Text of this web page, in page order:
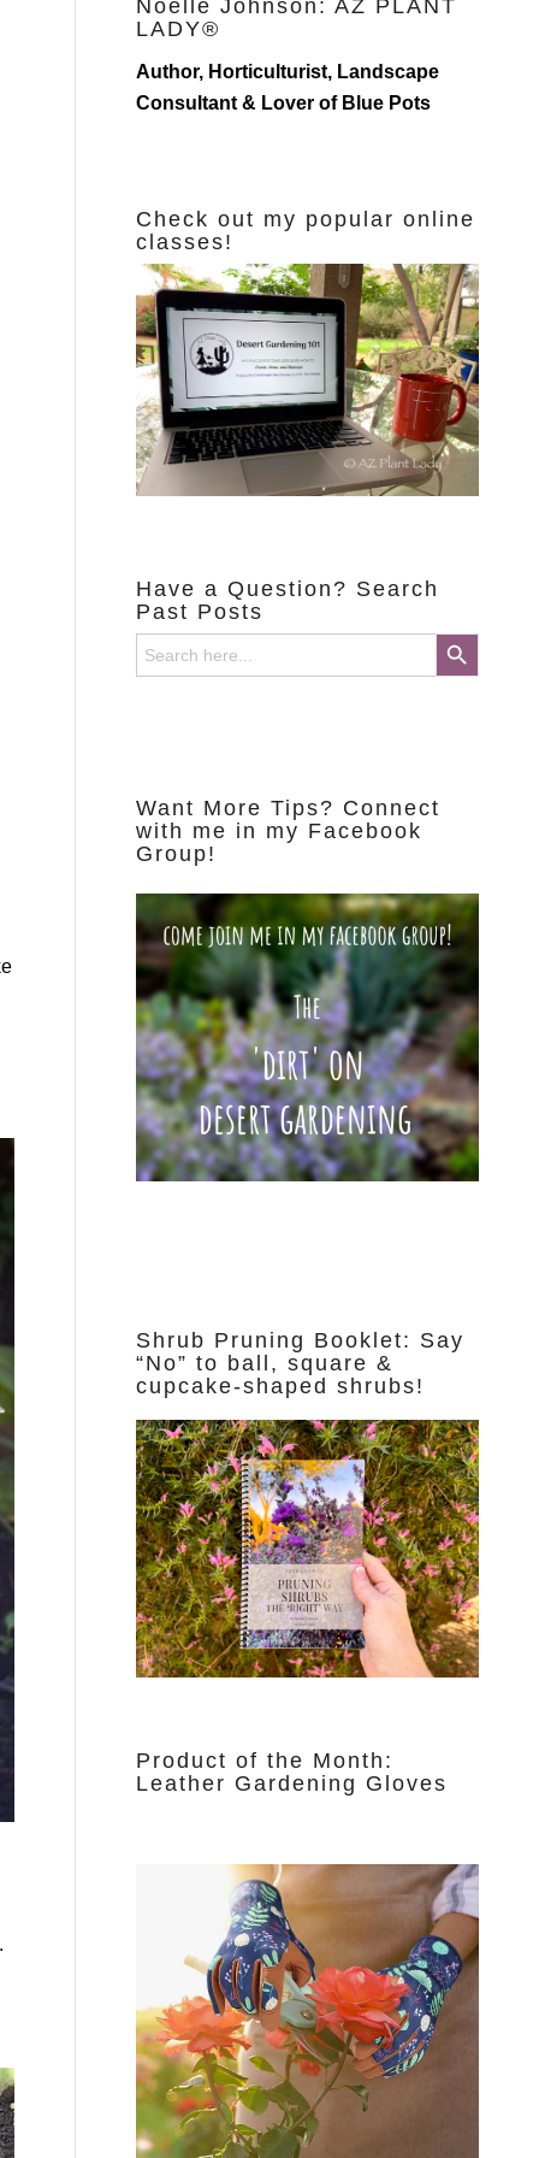
Noelle Johnson: AZ PLANT
LADY®
Author, Horticulturist, Landscape
Consultant & Lover of Blue Pots
Check out my popular online
classes!
Have a Question? Search
Past Posts
Search
for:
Search Button
Want More Tips? Connect
with me in my Facebook
Group!
Shrub Pruning Booklet: Say
“No” to ball, square &
cupcake-shaped shrubs!
Product of the Month:
Leather Gardening Gloves